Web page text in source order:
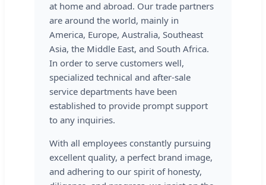
at home and abroad. Our trade partners
are around the world, mainly in
America, Europe, Australia, Southeast
Asia, the Middle East, and South Africa.
In order to serve customers well,
specialized technical and after-sale
service departments have been
established to provide prompt support
to any inquiries.
With all employees constantly pursuing
excellent quality, a perfect brand image,
and adhering to our spirit of honesty,